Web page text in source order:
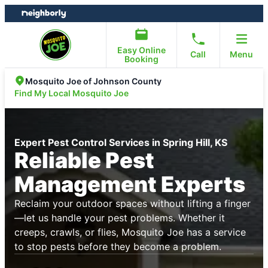
Skip
to
Skip
to
Easy Online
Booking
Call Menu
Mosquito Joe of Johnson County
Find My Local Mosquito Joe
Expert Pest Control Services in Spring Hill, KS
Reliable Pest
Management Experts
Reclaim your outdoor spaces without lifting a finger
—let us handle your pest problems. Whether it
creeps, crawls, or flies, Mosquito Joe has a service
to stop pests before they become a problem.